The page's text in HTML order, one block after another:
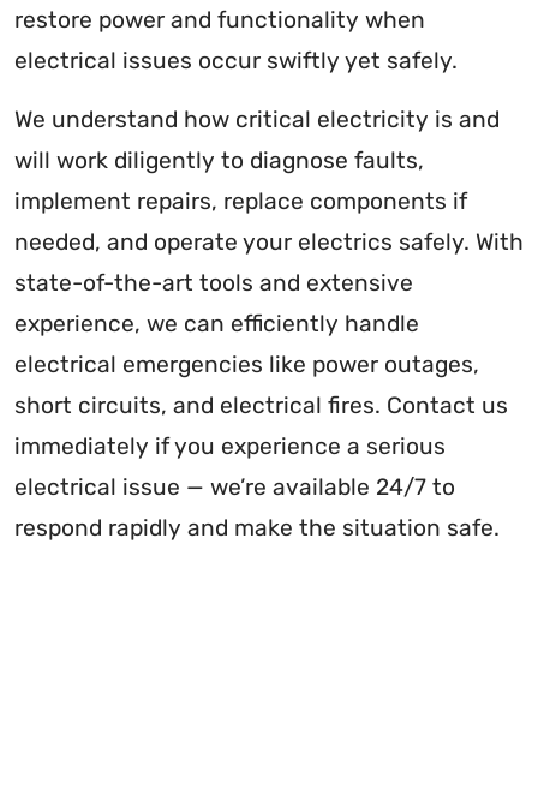
restore power and functionality when
electrical issues occur swiftly yet safely.
We understand how critical electricity is and
will work diligently to diagnose faults,
implement repairs, replace components if
needed, and operate your electrics safely. With
state-of-the-art tools and extensive
experience, we can efficiently handle
electrical emergencies like power outages,
short circuits, and electrical fires. Contact us
immediately if you experience a serious
electrical issue — we’re available 24/7 to
respond rapidly and make the situation safe.